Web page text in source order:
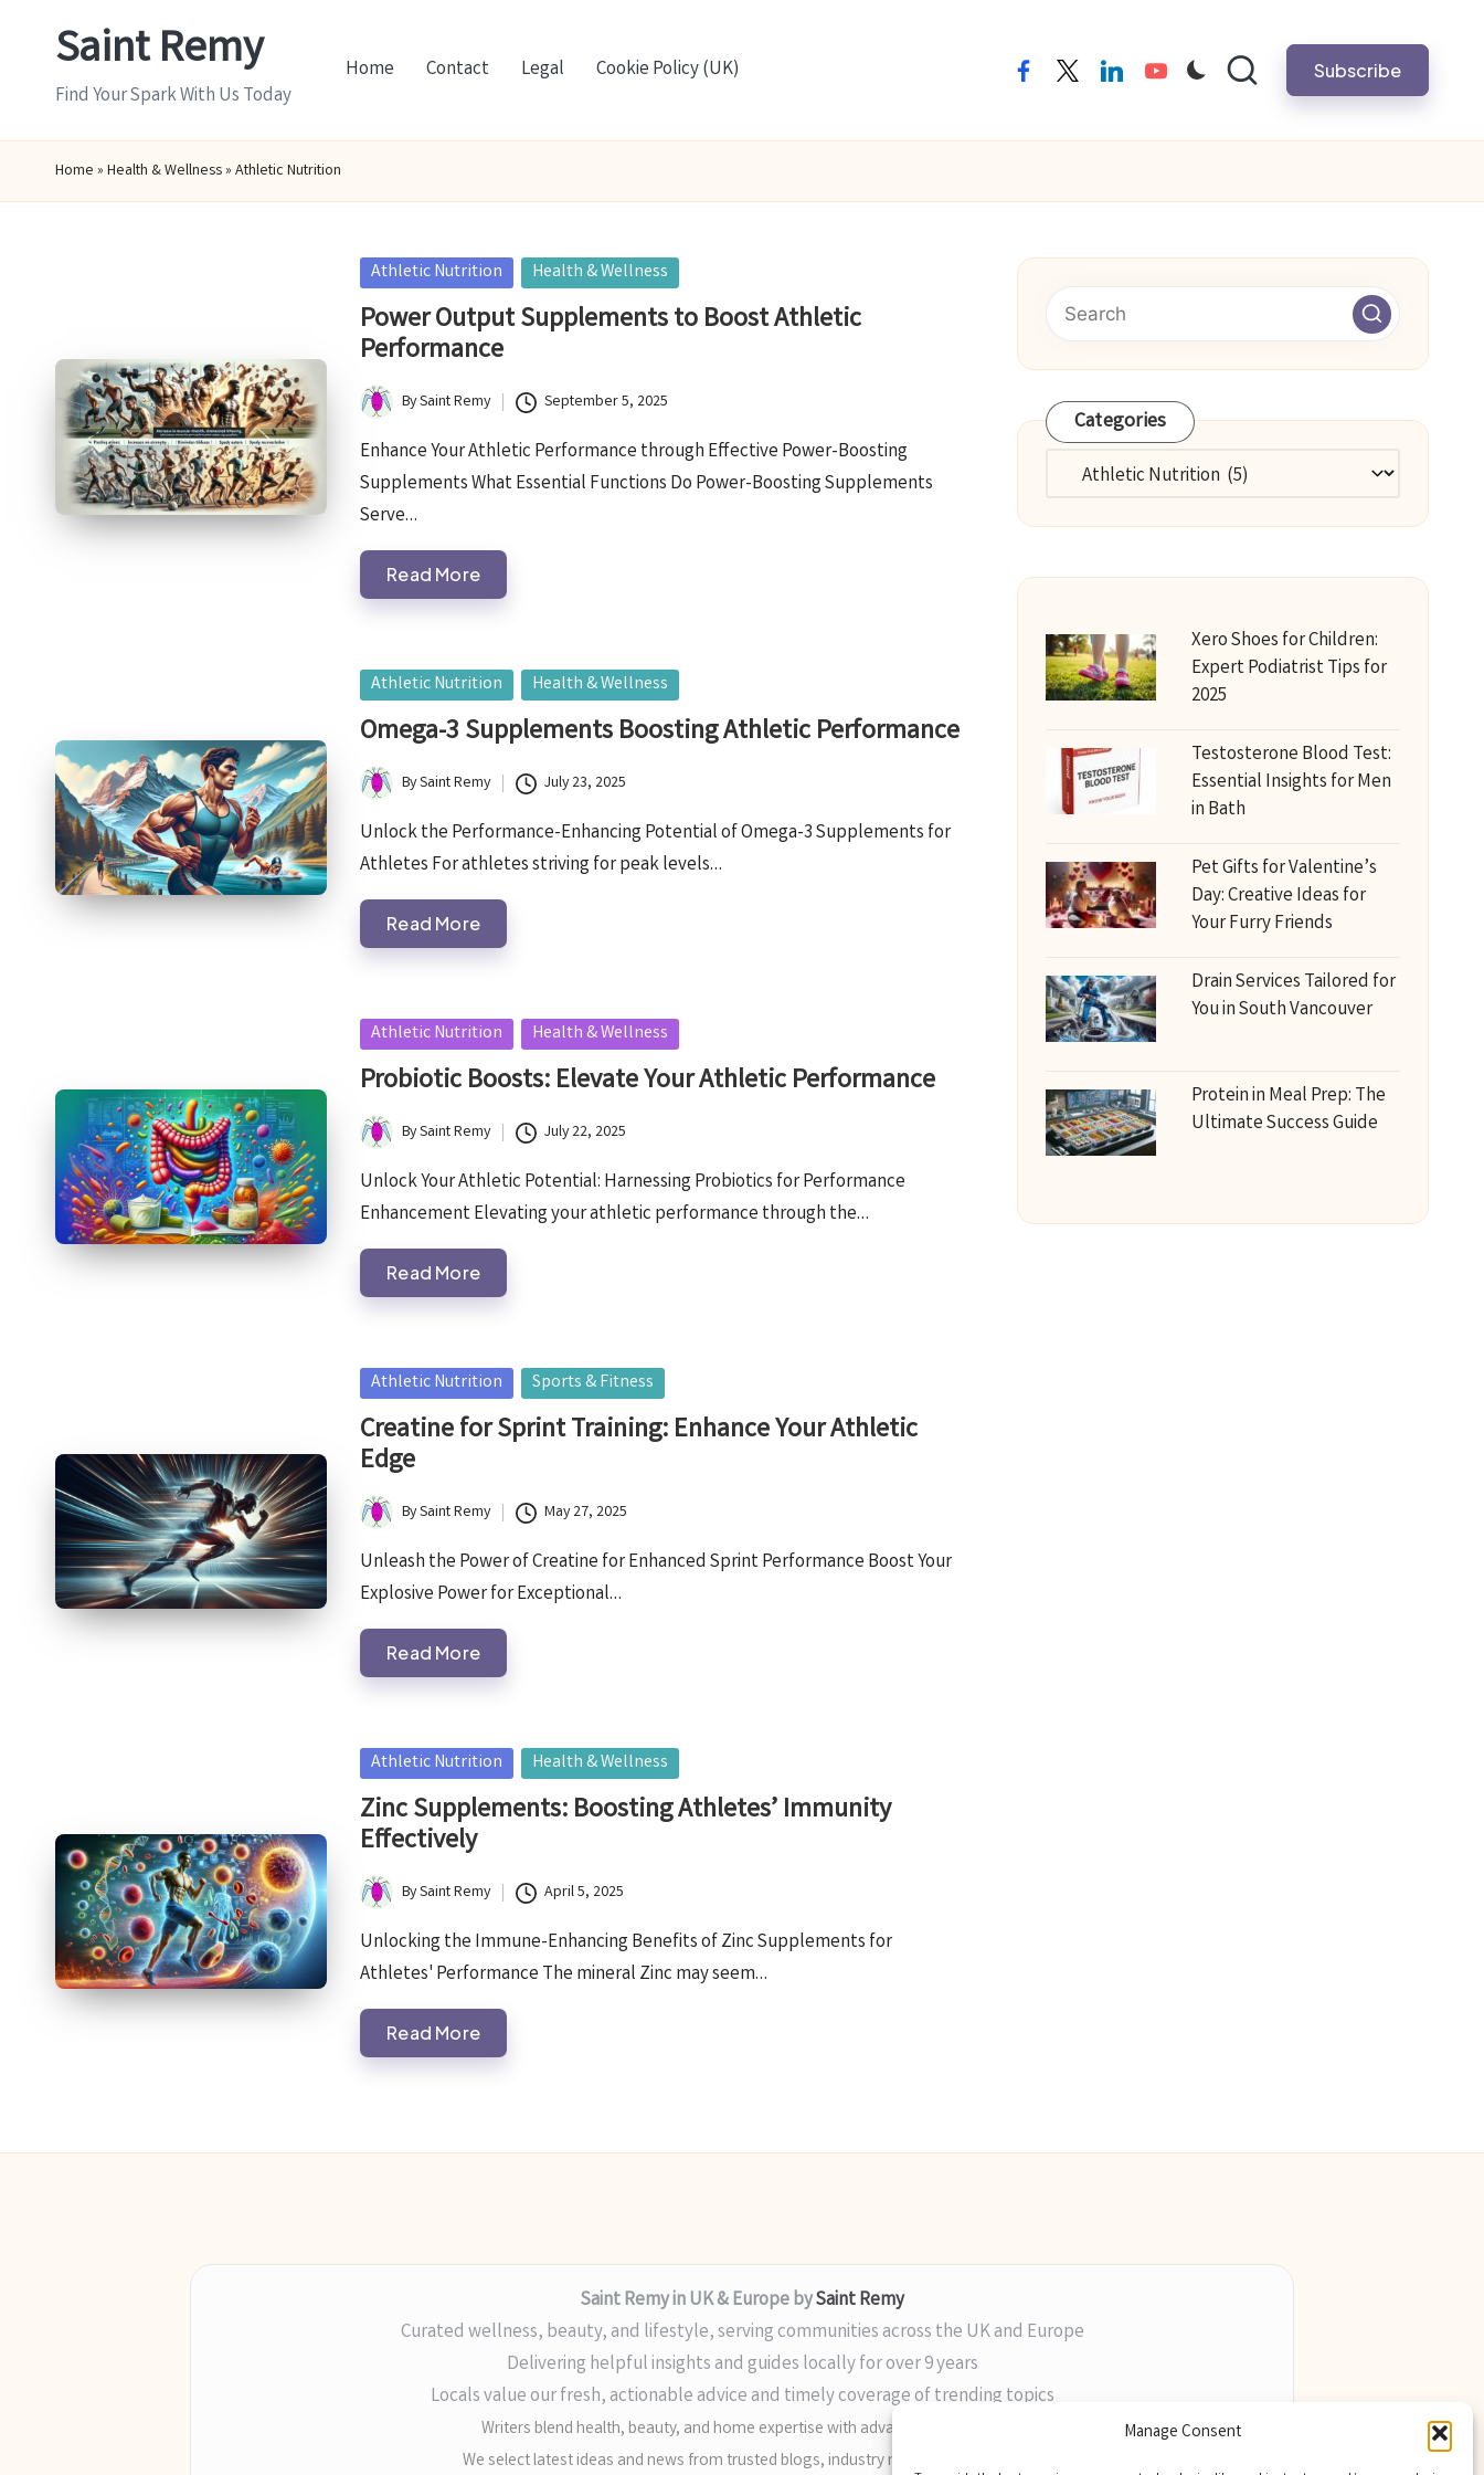
Manage Consent
Saint Remy
Find Your Spark With Us Today
Home Contact Legal Cookie Policy (UK) facebooktwitterlinkedinyoutube Subscribe
Home » Health & Wellness» Athletic Nutrition
Posted
in
Athletic Nutrition Health & Wellness
Power Output Supplements to Boost Athletic
Performance
Posted
by
BySaint Remy September 5, 2025
Enhance Your Athletic Performance through Effective Power-Boosting
Supplements What Essential Functions Do Power-Boosting Supplements
Serve…
Read More
Posted
in
Athletic Nutrition Health & Wellness
Omega-3 Supplements Boosting Athletic Performance
Posted
by
BySaint Remy July 23, 2025
Unlock the Performance-Enhancing Potential of Omega-3 Supplements for
Athletes For athletes striving for peak levels…
Read More
Posted
in
Athletic Nutrition Health & Wellness
Probiotic Boosts: Elevate Your Athletic Performance
Posted
by
BySaint Remy July 22, 2025
Unlock Your Athletic Potential: Harnessing Probiotics for Performance
Enhancement Elevating your athletic performance through the…
Read More
Posted
in
Athletic Nutrition Sports & Fitness
Creatine for Sprint Training: Enhance Your Athletic
Edge
Posted
by
BySaint Remy May 27, 2025
Unleash the Power of Creatine for Enhanced Sprint Performance Boost Your
Explosive Power for Exceptional…
Read More
Posted
in
Athletic Nutrition Health & Wellness
Zinc Supplements: Boosting Athletes’ Immunity
Effectively
Posted
by
BySaint Remy April 5, 2025
Unlocking the Immune-Enhancing Benefits of Zinc Supplements for
Athletes' Performance The mineral Zinc may seem…
Read More
Categories
Categories
Xero Shoes for Children:
Expert Podiatrist Tips for
2025
Testosterone Blood Test:
Essential Insights for Men
in Bath
Pet Gifts for Valentine’s
Day: Creative Ideas for
Your Furry Friends
Drain Services Tailored for
You in South Vancouver
Protein in Meal Prep: The
Ultimate Success Guide
Saint Remy in UK & Europe bySaint Remy
Curated wellness, beauty, and lifestyle, serving communities across the UK and Europe
Delivering helpful insights and guides locally for over 9 years
Locals value our fresh, actionable advice and timely coverage of trending topics
Writers blend health, beauty, and home expertise with advanced digital skill
We select latest ideas and news from trusted blogs, industry media, and experts